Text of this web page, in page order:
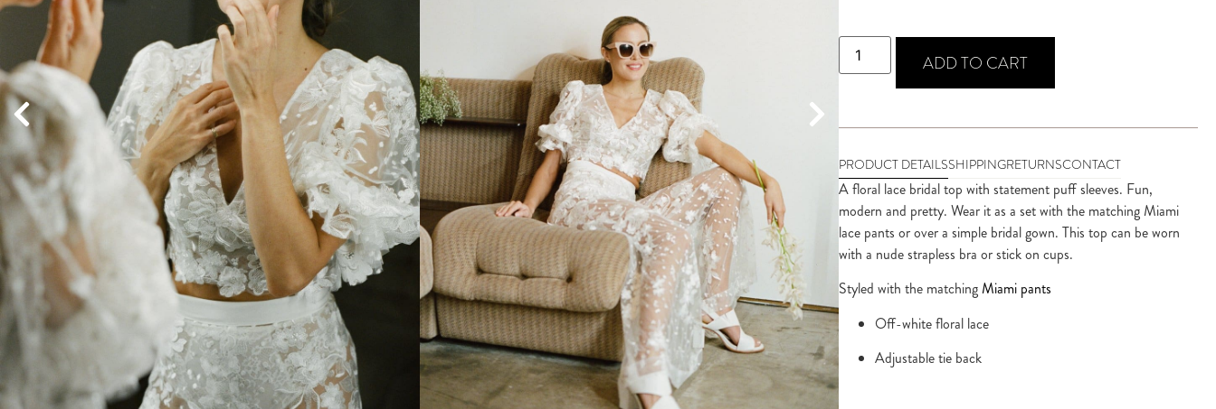
ADD TO CART
PRODUCT DETAILSSHIPPINGRETURNSCONTACT
A floral lace bridal top with statement puff sleeves. Fun,
modern and pretty. Wear it as a set with the matching Miami
lace pants or over a simple bridal gown. This top can be worn
with a nude strapless bra or stick on cups.
Styled with the matching Miami pants
Off-white floral lace
Adjustable tie back